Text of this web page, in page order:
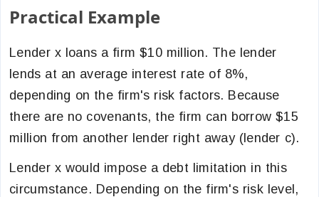
Practical Example
Lender x loans a firm $10 million. The lender
lends at an average interest rate of 8%,
depending on the firm's risk factors. Because
there are no covenants, the firm can borrow $15
million from another lender right away (lender c).
Lender x would impose a debt limitation in this
circumstance. Depending on the firm's risk level,